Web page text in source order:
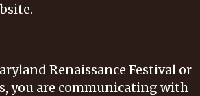
Renaissance Festival or
you are communicating with